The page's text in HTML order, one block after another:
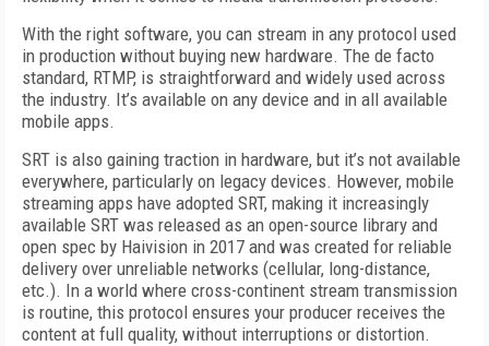
With the right software, you can stream in any protocol used
in production without buying new hardware. The de facto
standard, RTMP, is straightforward and widely used across
the industry. It’s available on any device and in all available
mobile apps.
SRT is also gaining traction in hardware, but it’s not available
everywhere, particularly on legacy devices. However, mobile
streaming apps have adopted SRT, making it increasingly
available SRT was released as an open-source library and
open spec by Haivision in 2017 and was created for reliable
delivery over unreliable networks (cellular, long-distance,
etc.). In a world where cross-continent stream transmission
is routine, this protocol ensures your producer receives the
content at full quality, without interruptions or distortion.